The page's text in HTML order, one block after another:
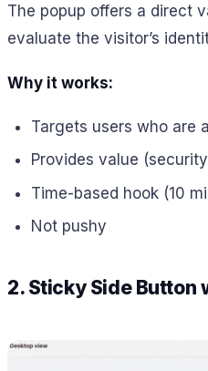
The popup offers a direct
evaluate the visitor’s
Why it works:
Targets users who are
Provides value
Time-based hook (10
Not pushy
2. Sticky Side Button